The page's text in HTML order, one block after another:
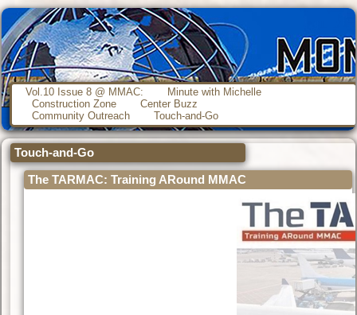
Vol.10 Issue 8 @ MMAC:
Minute with Michelle
Construction Zone
Center Buzz
Community Outreach
Touch-and-Go
Touch-and-Go
The TARMAC: Training ARound MMAC